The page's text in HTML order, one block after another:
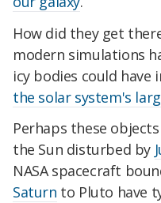
How did they get
modern simulations
icy bodies could
the solar system's
Perhaps these
the Sun disturbed by
NASA spacecraft
Saturn to Pluto have